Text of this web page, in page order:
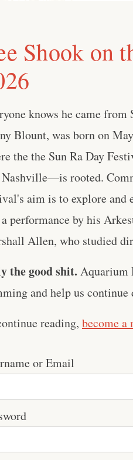
Shook on
knows he came
Blount, was born on
the the Sun Ra Day
Nashville—is rooted.
aim is to explore and
performance by his
Allen, who studied
the good shit. Aquarium
and help us
reading, become a
or Email